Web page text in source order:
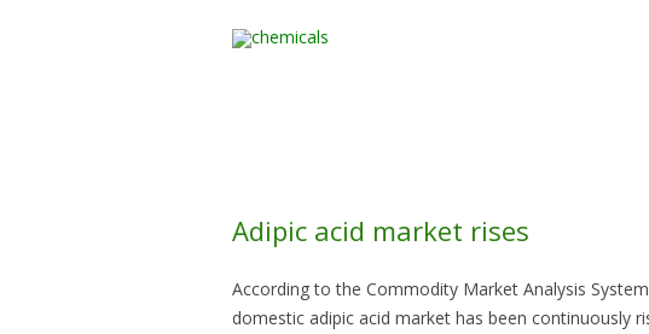
Adipic acid market rises
According to the Commodity Market Analysis
domestic adipic acid market has been continuously